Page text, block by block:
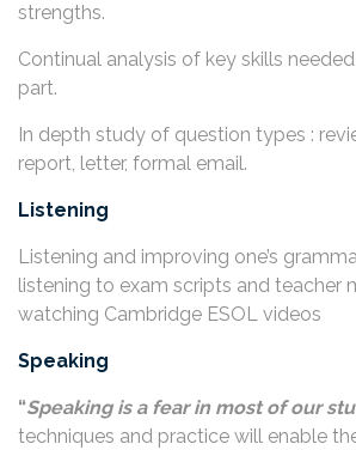
strengths.
Continual analysis of key skills
part.
In depth study of question types :
report, letter, formal email.
Listening
Listening and improving one’s
listening to exam scripts and teacher
watching Cambridge ESOL videos
Speaking
“Speaking is a fear in most of our
techniques and practice will enable